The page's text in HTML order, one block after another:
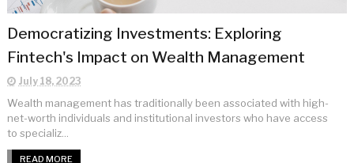
Democratizing Investments: Exploring
Fintech's Impact on Wealth Management
July 18, 2023
Wealth management has traditionally been associated with high-
net-worth individuals and institutional investors who have access
to specializ...
READ MORE